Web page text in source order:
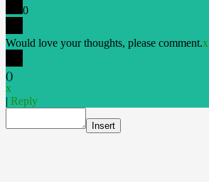
0
Would love your thoughts, please comment.x
()
x
| Reply
Insert